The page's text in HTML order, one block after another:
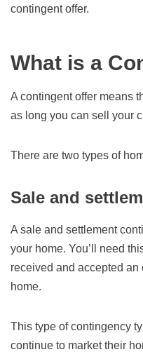
contingent offer.
What is a
A contingent offer means
as long you can sell your
There are two types of
Sale and
A sale and settlement
your home. You’ll need
received and accepted an
home.
This type of contingency
continue to market their